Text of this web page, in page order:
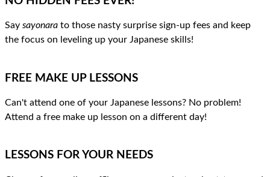
Say sayonara to those nasty surprise sign-up fees and keep
the focus on leveling up your Japanese skills!
FREE MAKE UP LESSONS
Can't attend one of your Japanese lessons? No problem!
Attend a free make up lesson on a different day!
LESSONS FOR YOUR NEEDS